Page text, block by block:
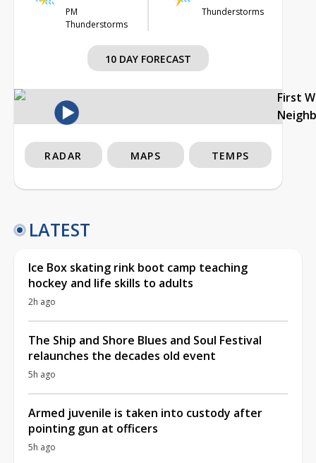
PM
Thunderstorms
Thunderstorms
10 DAY FORECAST
First
RADAR MAPS TEMPS
LATEST
Ice Box skating rink boot camp teaching
hockey and life skills to adults
2h ago
The Ship and Shore Blues and Soul Festival
relaunches the decades old event
5h ago
Armed juvenile is taken into custody after
pointing gun at officers
5h ago